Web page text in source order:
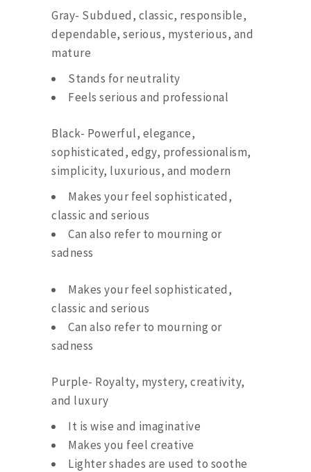
Gray- Subdued, classic, responsible,
dependable, serious, mysterious, and
mature
Stands for neutrality
Feels serious and professional
Black- Powerful, elegance,
sophisticated, edgy, professionalism,
simplicity, luxurious, and modern
Makes your feel sophisticated,
classic and serious
Can also refer to mourning or
sadness
Makes your feel sophisticated,
classic and serious
Can also refer to mourning or
sadness
Purple- Royalty, mystery, creativity,
and luxury
It is wise and imaginative
Makes you feel creative
Lighter shades are used to soothe